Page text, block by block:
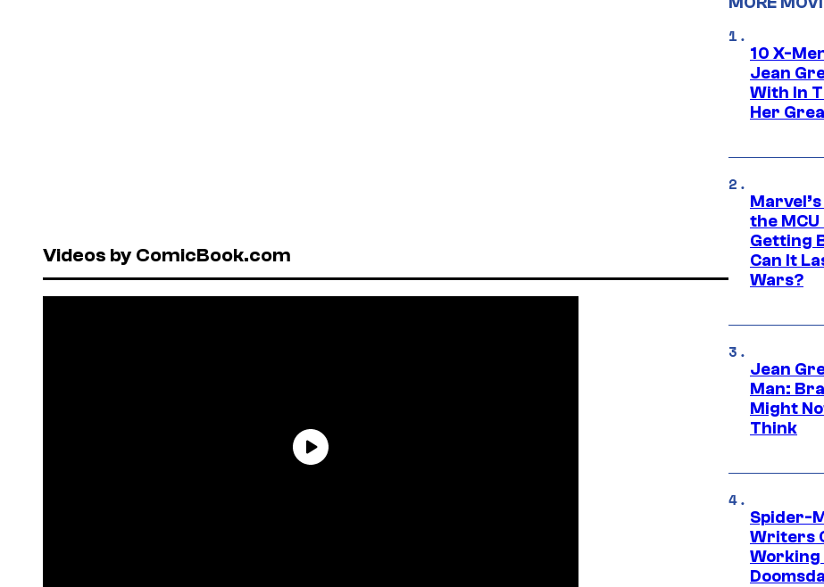
Videos by ComicBook.com
10 X-
Jean
With In
Her
the
Getting
Can It
Wars?
Jean
Man:
Might
Think
Spider-
Writers
Working